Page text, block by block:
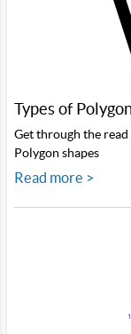
Types of
Get through the
Polygon shapes
Read more >